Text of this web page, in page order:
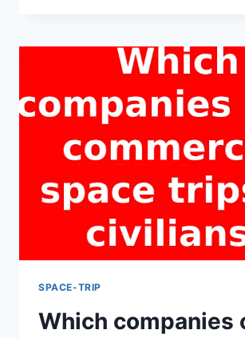
IN
TRIP
IN
NEAR
SPACE-TRIP
Which companies